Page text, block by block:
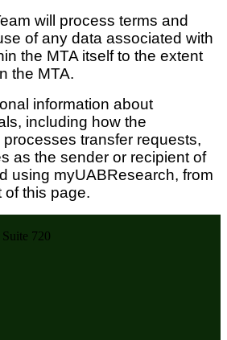
will process terms and
of any data associated with
the MTA itself to the extent
the MTA.
information about
including how the
transfer requests,
as the sender or recipient of
using myUABResearch, from
of this page.
720